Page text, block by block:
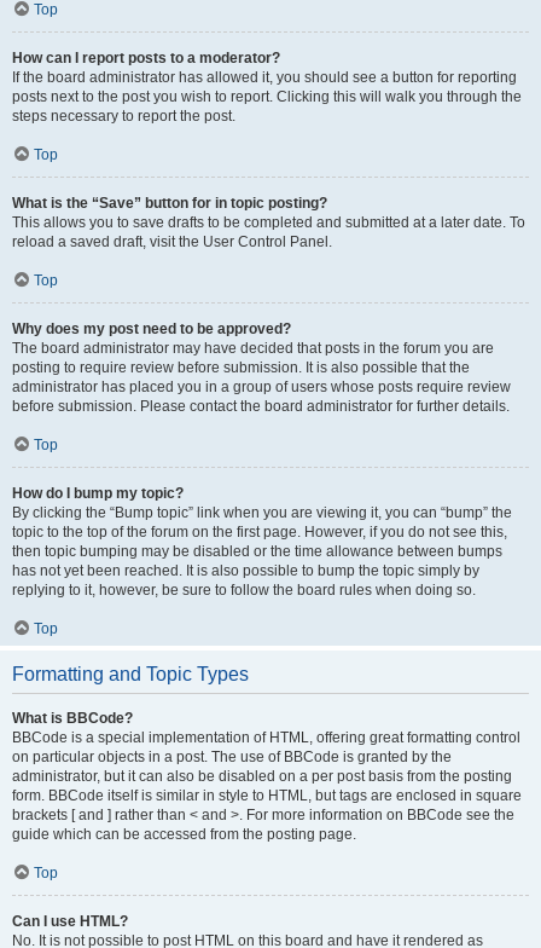
Top
How can I report posts to a moderator?
If the board administrator has allowed it, you should see a button for reporting
posts next to the post you wish to report. Clicking this will walk you through the
steps necessary to report the post.
Top
What is the “Save” button for in topic posting?
This allows you to save drafts to be completed and submitted at a later date. To
reload a saved draft, visit the User Control Panel.
Top
Why does my post need to be approved?
The board administrator may have decided that posts in the forum you are
posting to require review before submission. It is also possible that the
administrator has placed you in a group of users whose posts require review
before submission. Please contact the board administrator for further details.
Top
How do I bump my topic?
By clicking the “Bump topic” link when you are viewing it, you can “bump” the
topic to the top of the forum on the first page. However, if you do not see this,
then topic bumping may be disabled or the time allowance between bumps
has not yet been reached. It is also possible to bump the topic simply by
replying to it, however, be sure to follow the board rules when doing so.
Top
Formatting and Topic Types
What is BBCode?
BBCode is a special implementation of HTML, offering great formatting control
on particular objects in a post. The use of BBCode is granted by the
administrator, but it can also be disabled on a per post basis from the posting
form. BBCode itself is similar in style to HTML, but tags are enclosed in square
brackets [ and ] rather than < and >. For more information on BBCode see the
guide which can be accessed from the posting page.
Top
Can I use HTML?
No. It is not possible to post HTML on this board and have it rendered as